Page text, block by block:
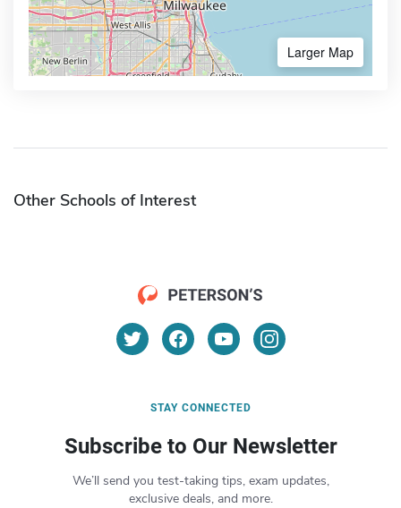
Larger Map
Other Schools of Interest
STAY CONNECTED
Subscribe to Our Newsletter
We’ll send you test-taking tips, exam updates,
exclusive deals, and more.